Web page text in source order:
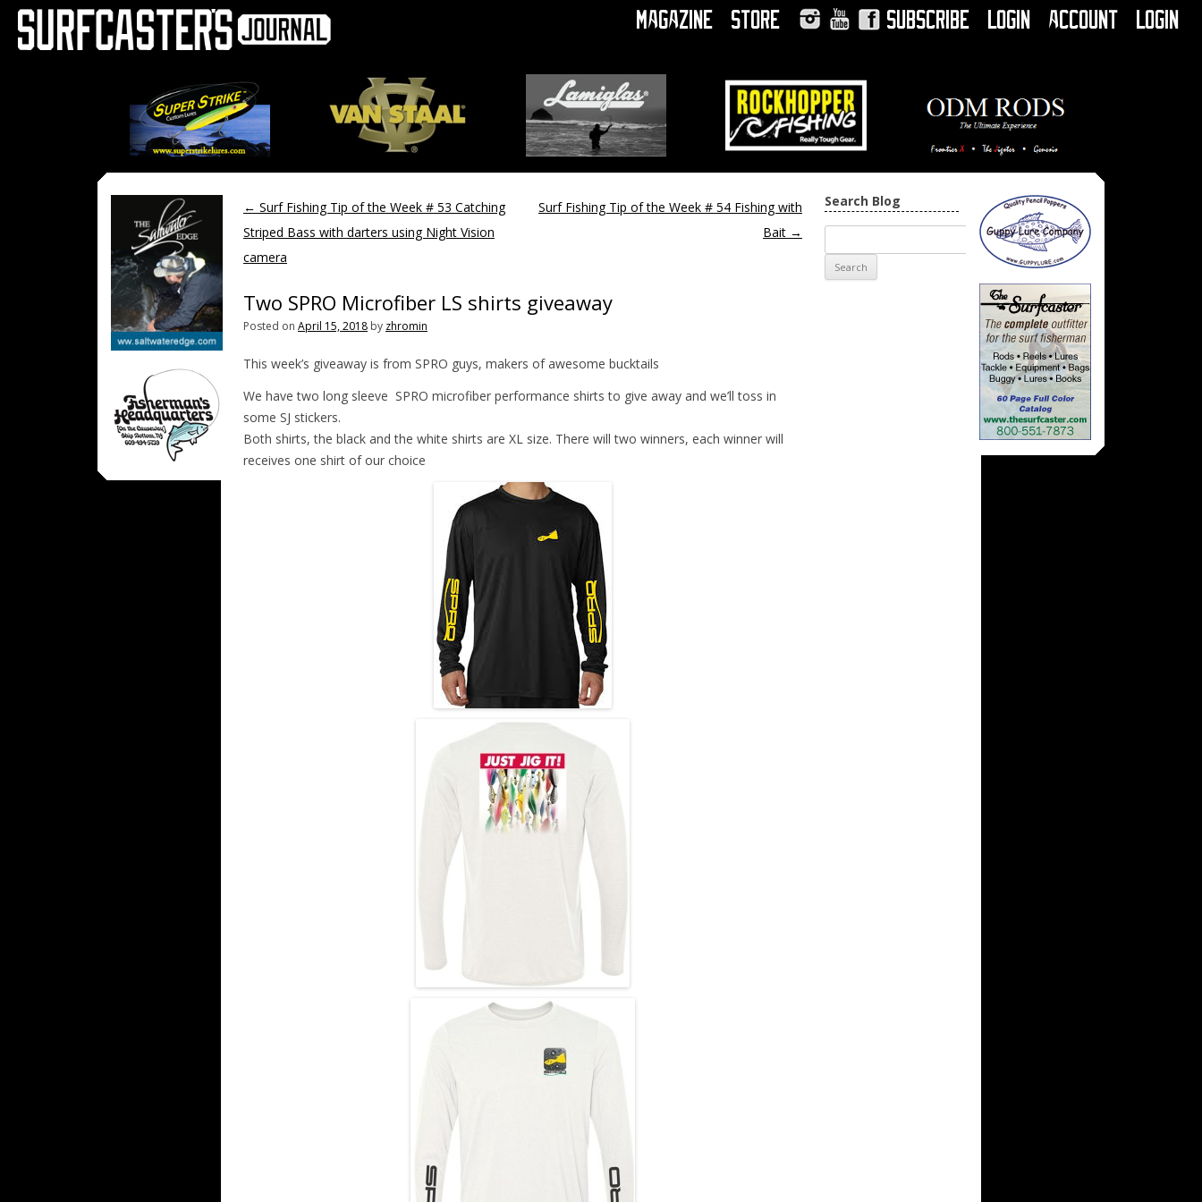
Magazine
Store
Subscribe Login Account Login
← Surf Fishing Tip of the Week # 53 Catching
Striped Bass with darters using Night Vision
camera
Surf Fishing Tip of the Week # 54 Fishing with
Bait →
Two SPRO Microfiber LS shirts giveaway
Posted on April 15, 2018 by zhromin
This week’s giveaway is from SPRO guys, makers of awesome bucktails
We have two long sleeve SPRO microfiber performance shirts to give away and we’ll toss in
some SJ stickers.
Both shirts, the black and the white shirts are XL size. There will two winners, each winner will
receives one shirt of our choice
Search Blog